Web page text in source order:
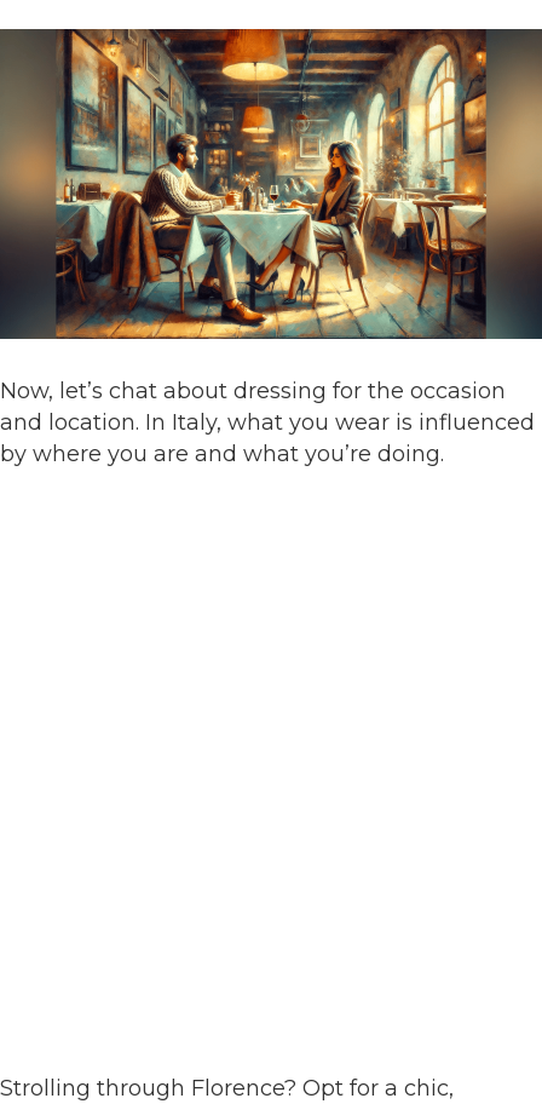
Now, let’s chat about dressing for the occasion
and location. In Italy, what you wear is influenced
by where you are and what you’re doing.
Strolling through Florence? Opt for a chic,